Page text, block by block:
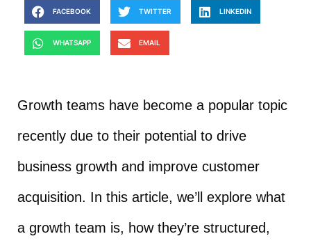
FACEBOOK TWITTER LINKEDIN
WHATSAPP EMAIL
Growth teams have become a popular topic
recently due to their potential to drive
business growth and improve customer
acquisition. In this article, we’ll explore what
a growth team is, how they’re structured,